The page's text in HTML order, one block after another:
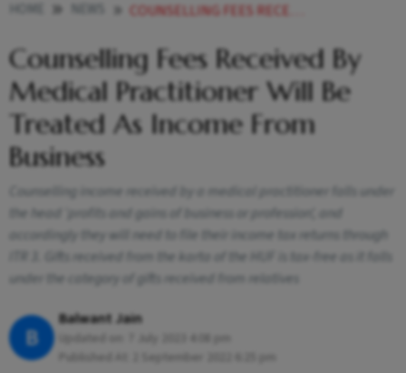
COUNSELLING FEES RECEIVED BY MEDICAL PRACTITIONER WILL BE TREATED AS INCOME FROM BUSINESS NEWS
Counselling Fees Received By
Medical Practitioner Will Be
Treated As Income From
Business
Counselling income received by a medical practitioner falls under
the head ‘profits and gains of business or profession’, and
accordingly they will need to file their income tax returns through
ITR 3. Gifts received from the karta of the HUF is tax-free as it falls
under the category of gifts received from relatives
B
Balwant Jain